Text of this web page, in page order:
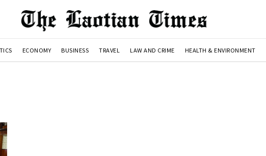
ECONOMY BUSINESS TRAVEL LAW AND CRIME HEALTH & ENVIRONMENT